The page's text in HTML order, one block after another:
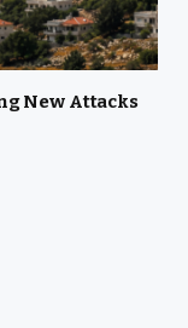
New Attacks